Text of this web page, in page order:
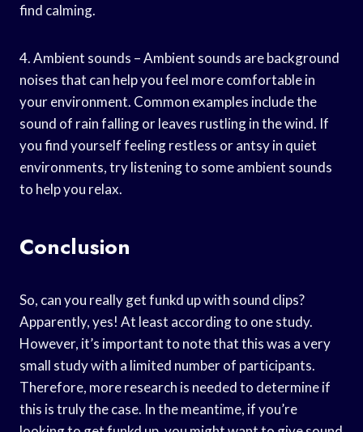
find calming.
4. Ambient sounds – Ambient sounds are background
noises that can help you feel more comfortable in
your environment. Common examples include the
sound of rain falling or leaves rustling in the wind. If
you find yourself feeling restless or antsy in quiet
environments, try listening to some ambient sounds
to help you relax.
Conclusion
So, can you really get funkd up with sound clips?
Apparently, yes! At least according to one study.
However, it’s important to note that this was a very
small study with a limited number of participants.
Therefore, more research is needed to determine if
this is truly the case. In the meantime, if you’re